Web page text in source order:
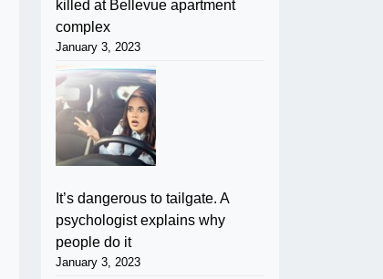
killed at Bellevue apartment
complex
January 3, 2023
It’s dangerous to tailgate. A
psychologist explains why
people do it
January 3, 2023